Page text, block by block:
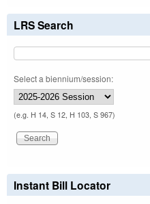
LRS Search
Select a biennium/session:
(e.g. H 14, S 12, H 103, S 967)
Instant Bill Locator